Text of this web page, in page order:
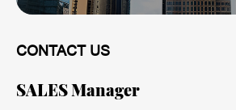
CONTACT US
SALES Manager